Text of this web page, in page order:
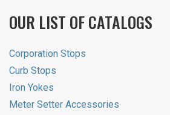
OUR LIST OF CATALOGS
Corporation Stops
Curb Stops
Iron Yokes
Meter Setter Accessories